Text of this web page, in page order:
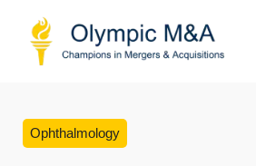
Ophthalmology